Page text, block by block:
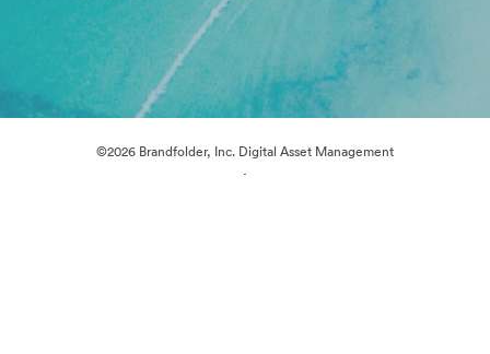
©2026 Brandfolder, Inc. Digital Asset Management
·